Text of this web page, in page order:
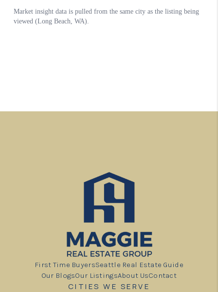
First Time BuyersSeattle Real Estate Guide
Our BlogsOur ListingsAbout UsContact
CITIES WE SERVE